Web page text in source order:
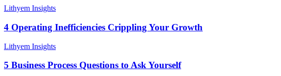
Boardroom
Intelligence
Will
Increase
Growth
4
Inefficiencies
Crippling
Your
Growth
Lithyem Insights
4 Operating Inefficiencies Crippling Your Growth
5
Process
Lithyem Insights
5 Business Process Questions to Ask Yourself